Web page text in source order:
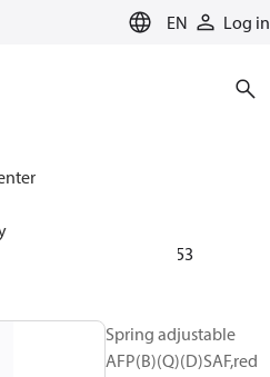
EN Log in
for heating
controllers
003G1453
Spring adjustable
AFP(B)(Q)(D)SAF,red